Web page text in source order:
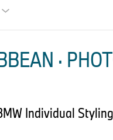
·
Individual